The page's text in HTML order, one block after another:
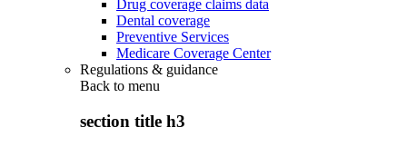
Drug coverage claims data
Dental coverage
Preventive Services
Medicare Coverage Center
Regulations & guidance
Back to menu
section title h3